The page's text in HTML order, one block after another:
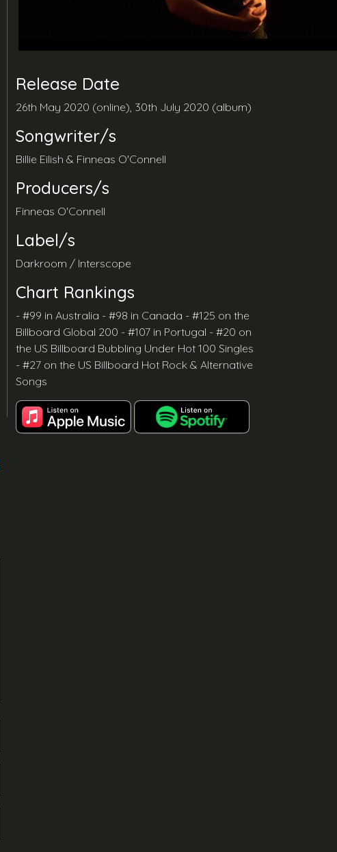
Release Date
26th May 2020 (online), 30th July 2020 (album)
Songwriter/s
Billie Eilish & Finneas O'Connell
Producers/s
Finneas O'Connell
Label/s
Darkroom / Interscope
Chart Rankings
- #99 in Australia - #98 in Canada - #125 on the
Billboard Global 200 - #107 in Portugal - #20 on
the US Billboard Bubbling Under Hot 100 Singles
- #27 on the US Billboard Hot Rock & Alternative
Songs